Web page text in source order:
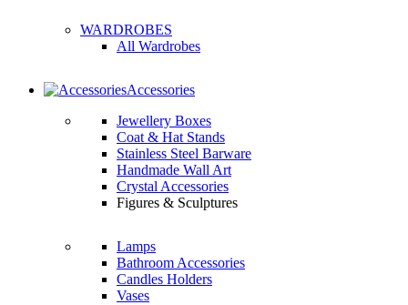
WARDROBES
All Wardrobes
Accessories
Jewellery Boxes
Coat & Hat Stands
Stainless Steel Barware
Handmade Wall Art
Crystal Accessories
Figures & Sculptures
Lamps
Bathroom Accessories
Candles Holders
Vases